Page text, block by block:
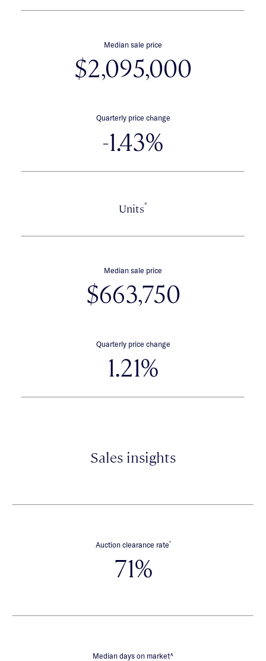
Median sale price
$2,095,000
Quarterly price change
-1.43%
Units*
Median sale price
$663,750
Quarterly price change
1.21%
Sales insights
Auction clearance rate*
71%
Median days on market∧